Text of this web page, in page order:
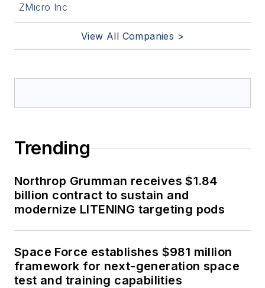
ZMicro Inc
View All Companies >
Trending
Northrop Grumman receives $1.84
billion contract to sustain and
modernize LITENING targeting pods
Space Force establishes $981 million
framework for next-generation space
test and training capabilities